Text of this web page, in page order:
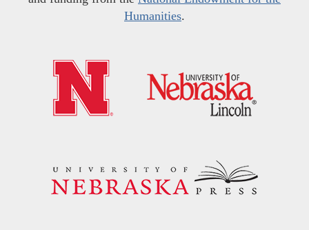
Humanities.